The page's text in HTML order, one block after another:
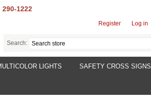
290-1222
Register Log in
Search:
LIGHTS SAFETY CROSS SIGNS